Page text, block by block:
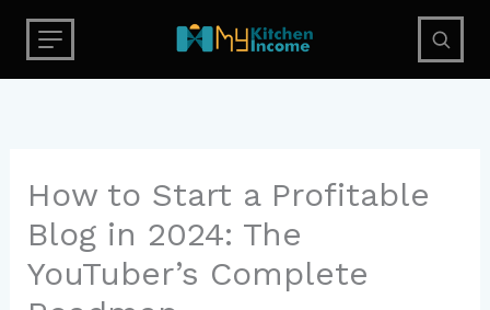
content
How to Start a Profitable
Blog in 2024: The
YouTuber’s Complete